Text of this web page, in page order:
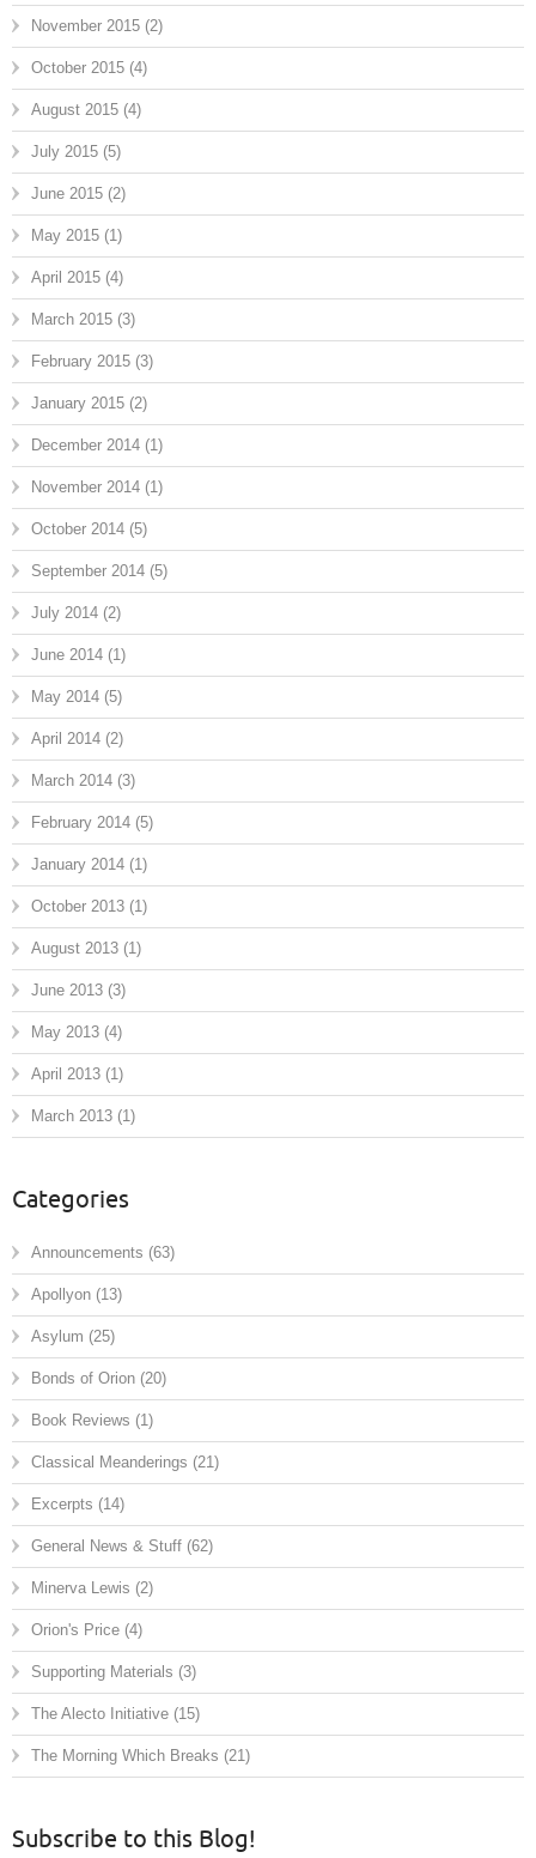
November 2015 (2)
October 2015 (4)
August 2015 (4)
July 2015 (5)
June 2015 (2)
May 2015 (1)
April 2015 (4)
March 2015 (3)
February 2015 (3)
January 2015 (2)
December 2014 (1)
November 2014 (1)
October 2014 (5)
September 2014 (5)
July 2014 (2)
June 2014 (1)
May 2014 (5)
April 2014 (2)
March 2014 (3)
February 2014 (5)
January 2014 (1)
October 2013 (1)
August 2013 (1)
June 2013 (3)
May 2013 (4)
April 2013 (1)
March 2013 (1)
Categories
Announcements (63)
Apollyon (13)
Asylum (25)
Bonds of Orion (20)
Book Reviews (1)
Classical Meanderings (21)
Excerpts (14)
General News & Stuff (62)
Minerva Lewis (2)
Orion's Price (4)
Supporting Materials (3)
The Alecto Initiative (15)
The Morning Which Breaks (21)
Subscribe to this Blog!